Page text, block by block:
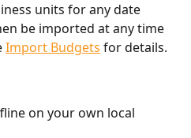
units for any date
be imported at any time
Import Budgets for details.
on your own local